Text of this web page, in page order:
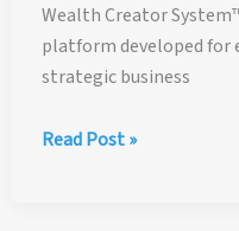
Wealth Creator
platform developed for
strategic business
Visual
Read Post »